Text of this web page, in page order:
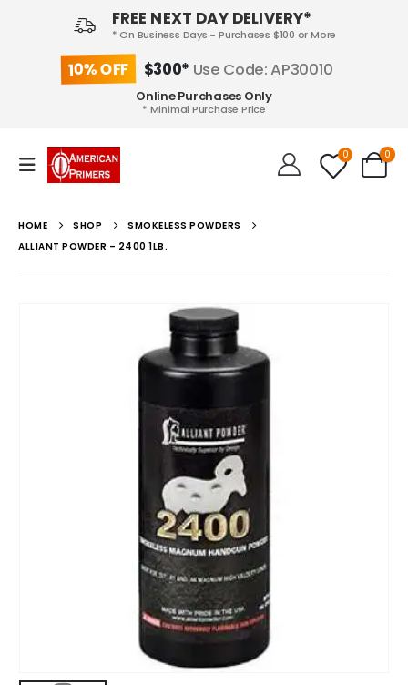
FREE NEXT DAY DELIVERY*
* On Business Days - Purchases $100 or More
10% OFF $300* Use Code: AP30010
Online Purchases Only
* Minimal Purchase Price
0 0
HOME SHOP
SMOKELESS POWDERS
ALLIANT POWDER – 2400 1LB.